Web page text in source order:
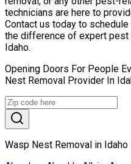
technicians are here to
Contact us today to
the difference of expert
Idaho.
Opening Doors For People
Nest Removal Provider In
Wasp Nest Removal in Idaho